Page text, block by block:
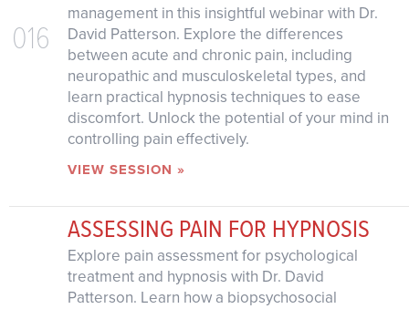
016
management in this insightful webinar with Dr.
David Patterson. Explore the differences
between acute and chronic pain, including
neuropathic and musculoskeletal types, and
learn practical hypnosis techniques to ease
discomfort. Unlock the potential of your mind in
controlling pain effectively.
VIEW SESSION »
ASSESSING PAIN FOR HYPNOSIS
Explore pain assessment for psychological
treatment and hypnosis with Dr. David
Patterson. Learn how a biopsychosocial